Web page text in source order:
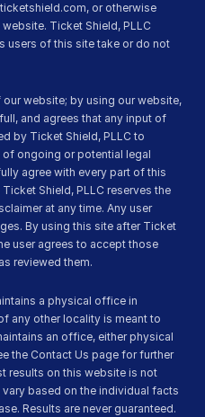
or otherwise
Ticket Shield, PLLC
users of this site take or do not
website; by using our website,
and agrees that any input of
by Ticket Shield, PLLC to
ongoing or potential legal
agree with every part of this
Shield, PLLC reserves the
at any time. Any user
By using this site after Ticket
user agrees to accept those
reviewed them.
a physical office in
any other locality is meant to
an office, either physical
the Contact Us page for further
results on this website is not
based on the individual facts
Results are never guaranteed.